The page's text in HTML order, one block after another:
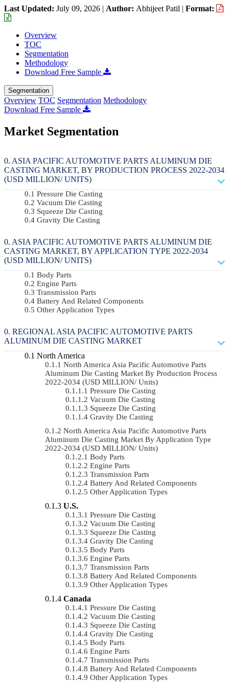
Last Updated: July 09, 2026 | Author: Abhijeet Patil | Format:
Overview
TOC
Segmentation
Methodology
Download Free Sample
Segmentation
Overview TOC Segmentation Methodology
Download Free Sample
Market Segmentation
ASIA PACIFIC AUTOMOTIVE PARTS ALUMINUM DIE
CASTING MARKET, BY PRODUCTION PROCESS 2022-2034
(USD MILLION/ UNITS)
Pressure Die Casting
Vacuum Die Casting
Squeeze Die Casting
Gravity Die Casting
ASIA PACIFIC AUTOMOTIVE PARTS ALUMINUM DIE
CASTING MARKET, BY APPLICATION TYPE 2022-2034
(USD MILLION/ UNITS)
Body Parts
Engine Parts
Transmission Parts
Battery And Related Components
Other Application Types
REGIONAL ASIA PACIFIC AUTOMOTIVE PARTS
ALUMINUM DIE CASTING MARKET
North America
North America Asia Pacific Automotive Parts
Aluminum Die Casting Market By Production Process
2022-2034 (USD MILLION/ Units)
Pressure Die Casting
Vacuum Die Casting
Squeeze Die Casting
Gravity Die Casting
North America Asia Pacific Automotive Parts
Aluminum Die Casting Market By Application Type
2022-2034 (USD MILLION/ Units)
Body Parts
Engine Parts
Transmission Parts
Battery And Related Components
Other Application Types
U.S.
Pressure Die Casting
Vacuum Die Casting
Squeeze Die Casting
Gravity Die Casting
Body Parts
Engine Parts
Transmission Parts
Battery And Related Components
Other Application Types
Canada
Pressure Die Casting
Vacuum Die Casting
Squeeze Die Casting
Gravity Die Casting
Body Parts
Engine Parts
Transmission Parts
Battery And Related Components
Other Application Types